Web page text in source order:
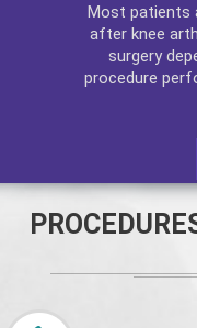
Most patients
after knee
surgery
procedure